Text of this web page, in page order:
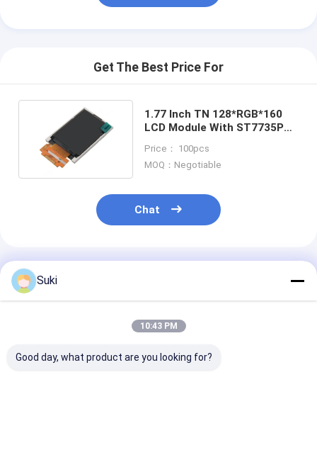
Get The Best Price For
1.77 Inch TN 128*RGB*160
LCD Module With ST7735P3
Price： 100pcs
MOQ：Negotiable
Chat
Recommended Products
Suki
10:43 PM
Good day, what product are you looking for?